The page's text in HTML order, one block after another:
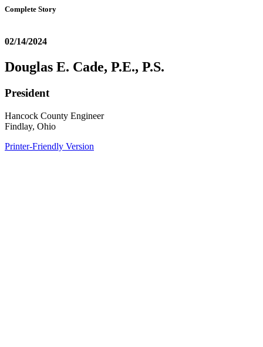
Complete Story
02/14/2024
Douglas E. Cade, P.E., P.S.
President
Hancock County Engineer
Findlay, Ohio
Printer-Friendly Version